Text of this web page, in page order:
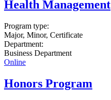
Health Management
Program type:
Major, Minor, Certificate
Department:
Business Department
Online
Honors Program